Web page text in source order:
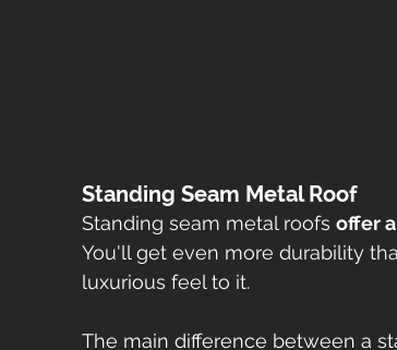
Standing Seam Metal Roof
Standing seam metal roofs offer
You'll get even more durability
luxurious feel to it.
The main difference between a